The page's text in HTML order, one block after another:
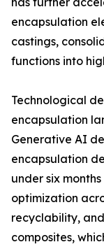
encapsulation
castings,
functions into
Technological
encapsulation
Generative AI
encapsulation
under six
optimization
recyclability,
composites,